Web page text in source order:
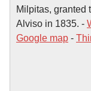
Milpitas, granted
Alviso in 1835. -
Google map -